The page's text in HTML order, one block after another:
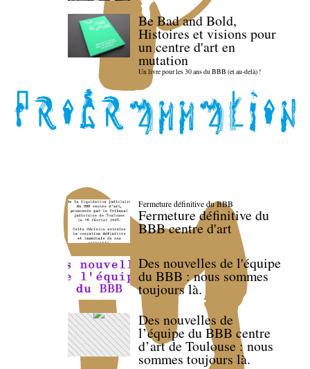
Be Bad and Bold,
Histoires et visions pour
un centre d'art en
mutation
Un livre pour les 30 ans du BBB (et au-delà) !
Fermeture définitive du BBB
Fermeture définitive du
BBB centre d'art
Des nouvelles de l'équipe
du BBB : nous sommes
toujours là.
Des nouvelles de
l’équipe du BBB centre
d’art de Toulouse : nous
sommes toujours là.